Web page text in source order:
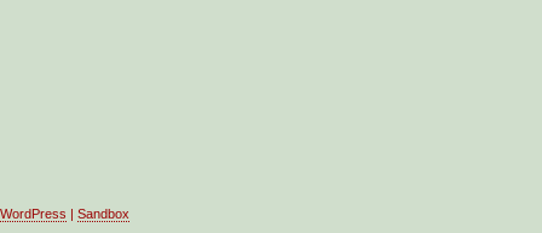
WordPress | Sandbox